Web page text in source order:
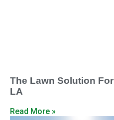
The Lawn Solution
LA
Read More »